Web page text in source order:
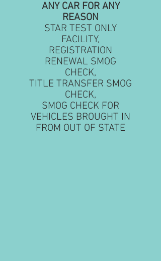
ANY CAR FOR ANY
REASON
STAR TEST ONLY
FACILITY,
REGISTRATION
RENEWAL SMOG
CHECK,
TITLE TRANSFER SMOG
CHECK,
SMOG CHECK FOR
VEHICLES BROUGHT IN
FROM OUT OF STATE